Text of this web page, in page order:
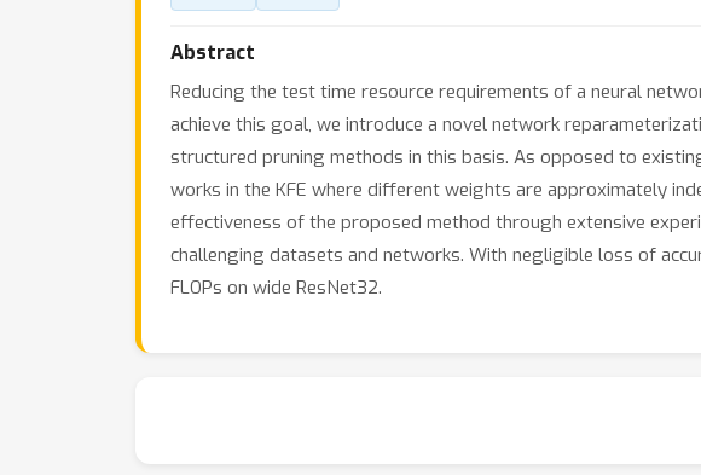
Abstract
Reducing the test time resource requirements of a neural
achieve this goal, we introduce a novel network
structured pruning methods in this basis. As opposed to
works in the KFE where different weights are approximately
effectiveness of the proposed method through extensive
challenging datasets and networks. With negligible loss of
FLOPs on wide ResNet32.